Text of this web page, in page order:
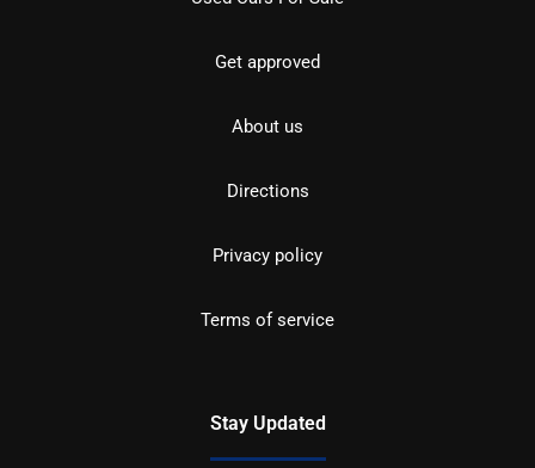
Get approved
About us
Directions
Privacy policy
Terms of service
Stay Updated